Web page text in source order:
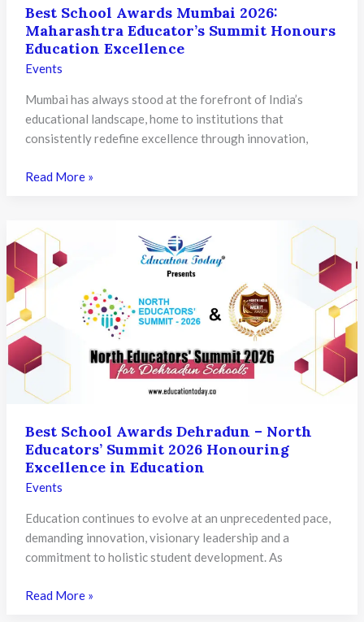
Best School Awards Mumbai 2026:
Maharashtra Educator’s Summit Honours
Education Excellence
Events
Mumbai has always stood at the forefront of India’s
educational landscape, home to institutions that
consistently redefine excellence through innovation,
Best
Mumbai
2026:
Maharashtra
Educator’s
Summit
Honours
Education
Excellence
Read More »
Best School Awards Dehradun – North
Educators’ Summit 2026 Honouring
Excellence in Education
Events
Education continues to evolve at an unprecedented pace,
demanding innovation, visionary leadership and a
commitment to holistic student development. As
Best
Read More »